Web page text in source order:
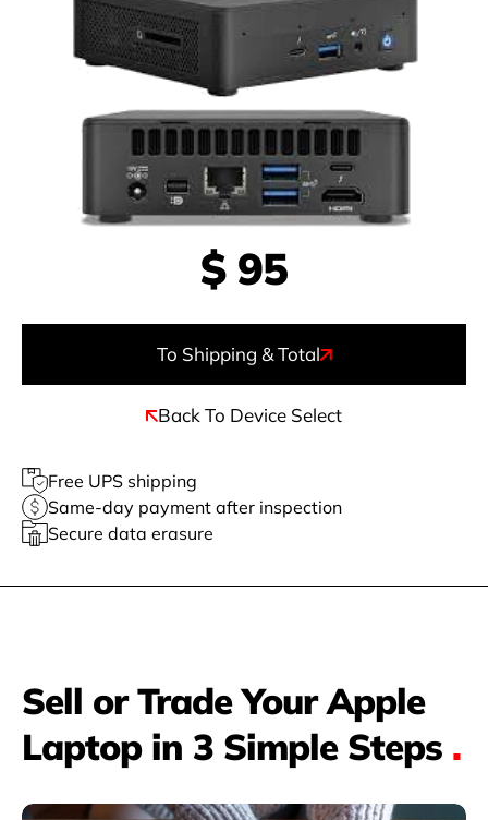
$ 95
To Shipping & Total
Back To Device Select
Free UPS shipping
Same-day payment after inspection
Secure data erasure
Sell or Trade Your Apple
Laptop in 3 Simple Steps .